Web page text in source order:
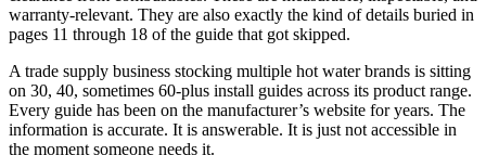
warranty-relevant. They are also exactly the kind of details buried in
pages 11 through 18 of the guide that got skipped.
A trade supply business stocking multiple hot water brands is sitting
on 30, 40, sometimes 60-plus install guides across its product range.
Every guide has been on the manufacturer’s website for years. The
information is accurate. It is answerable. It is just not accessible in
the moment someone needs it.